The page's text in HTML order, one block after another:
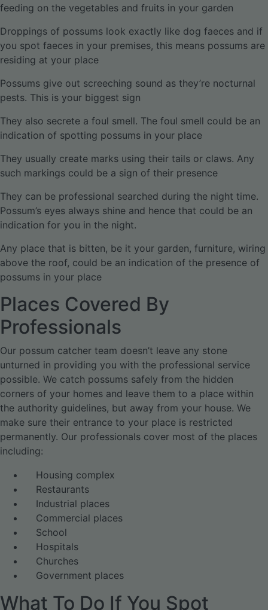
feeding on the vegetables and fruits in your garden
Droppings of possums look exactly like dog faeces and if
you spot faeces in your premises, this means possums are
residing at your place
Possums give out screeching sound as they’re nocturnal
pests. This is your biggest sign
They also secrete a foul smell. The foul smell could be an
indication of spotting possums in your place
They usually create marks using their tails or claws. Any
such markings could be a sign of their presence
They can be professional searched during the night time.
Possum’s eyes always shine and hence that could be an
indication for you in the night.
Any place that is bitten, be it your garden, furniture, wiring
above the roof, could be an indication of the presence of
possums in your place
Places Covered By
Professionals
Our possum catcher team doesn’t leave any stone
unturned in providing you with the professional service
possible. We catch possums safely from the hidden
corners of your homes and leave them to a place within
the authority guidelines, but away from your house. We
make sure their entrance to your place is restricted
permanently. Our professionals cover most of the places
including:
Housing complex
Restaurants
Industrial places
Commercial places
School
Hospitals
Churches
Government places
What To Do If You Spot